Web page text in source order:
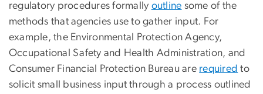
regulatory procedures formally outline some of the
methods that agencies use to gather input. For
example, the Environmental Protection Agency,
Occupational Safety and Health Administration, and
Consumer Financial Protection Bureau are required to
solicit small business input through a process outlined